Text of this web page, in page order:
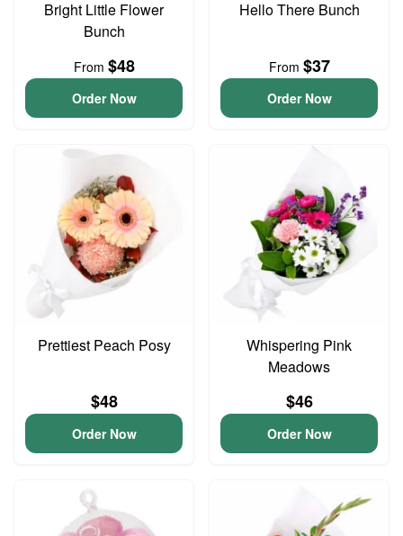
Bright Little Flower
Bunch
From $48
Order Now
Hello There Bunch
From $37
Order Now
Prettiest Peach Posy
$48
Order Now
Whispering Pink
Meadows
$46
Order Now